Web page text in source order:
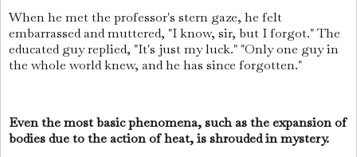
When he met the professor's stern gaze, he felt
embarrassed and muttered, "I know, sir, but I forgot." The
educated guy replied, "It's just my luck." "Only one guy in
the whole world knew, and he has since forgotten."
Even the most basic phenomena, such as the expansion of
bodies due to the action of heat, is shrouded in mystery.